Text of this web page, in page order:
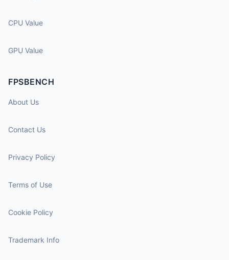
CPU Value
GPU Value
FPSBENCH
About Us
Contact Us
Privacy Policy
Terms of Use
Cookie Policy
Trademark Info